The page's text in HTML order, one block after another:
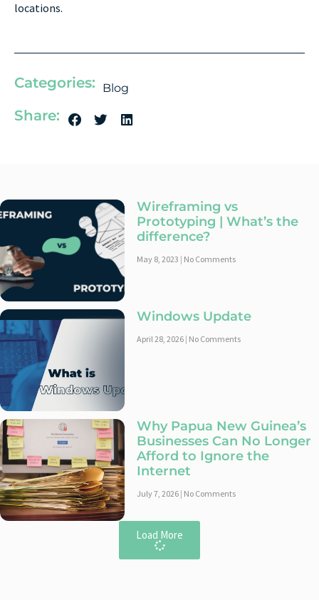
locations.
Categories: Blog
Share:
Wireframing vs
Prototyping | What’s the
difference?
May 8, 2023 No Comments
Windows Update
April 28, 2026 No Comments
Why Papua New Guinea’s
Businesses Can No Longer
Afford to Ignore the
Internet
July 7, 2026 No Comments
Load More